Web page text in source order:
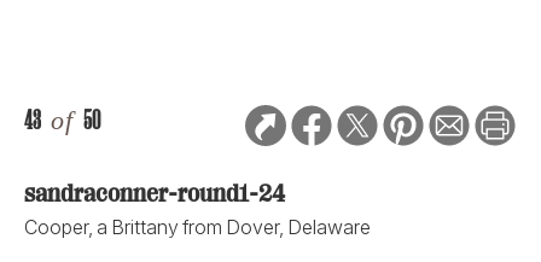
43 of 50
sandraconner-round1-24
Cooper, a Brittany from Dover, Delaware